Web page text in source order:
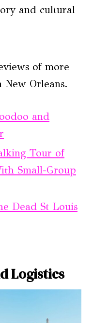
and cultural
of more
New Orleans.
and
Tour of
Small-Group
Dead St Louis
Logistics